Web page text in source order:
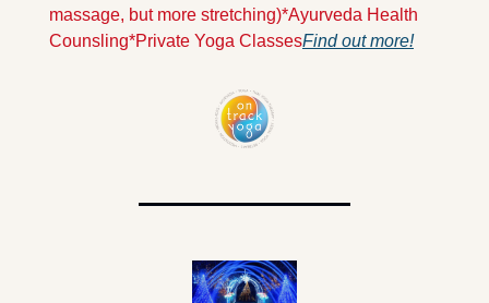
massage, but more stretching)*Ayurveda Health
Counsling*Private Yoga ClassesFind out more!